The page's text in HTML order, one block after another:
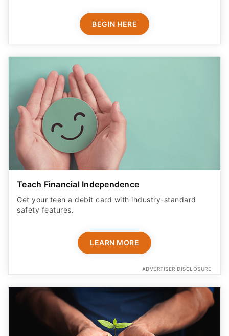
BEGIN HERE
Teach Financial Independence
Get your teen a debit card with industry-standard
safety features​.
LEARN MORE
ADVERTISER DISCLOSURE